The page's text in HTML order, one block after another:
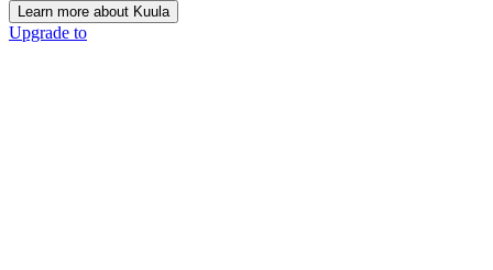
Learn more about Kuula
Upgrade to